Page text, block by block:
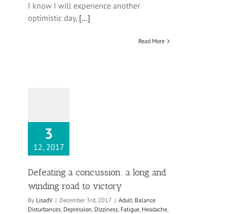
I know I will experience another
optimistic day, […]
Read More
3
12, 2017
Defeating a concussion: a long and
winding road to victory
By LisadV | December 3rd, 2017 | Adult, Balance
Disturbances, Depression, Dizziness, Fatigue, Headache,